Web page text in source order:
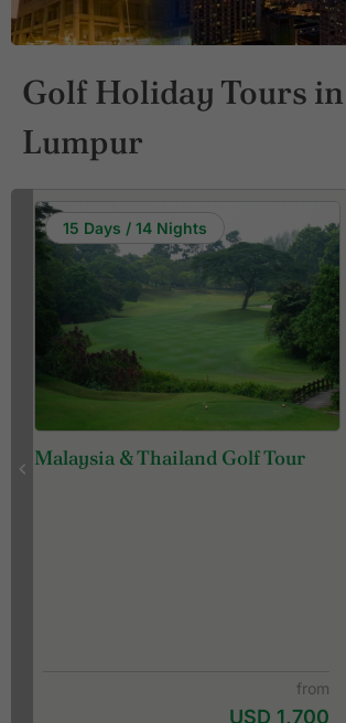
Golf Holiday Tours
Lumpur
15 Days / 14 Nights
Malaysia & Thailand Golf Tour
from
USD 1,700